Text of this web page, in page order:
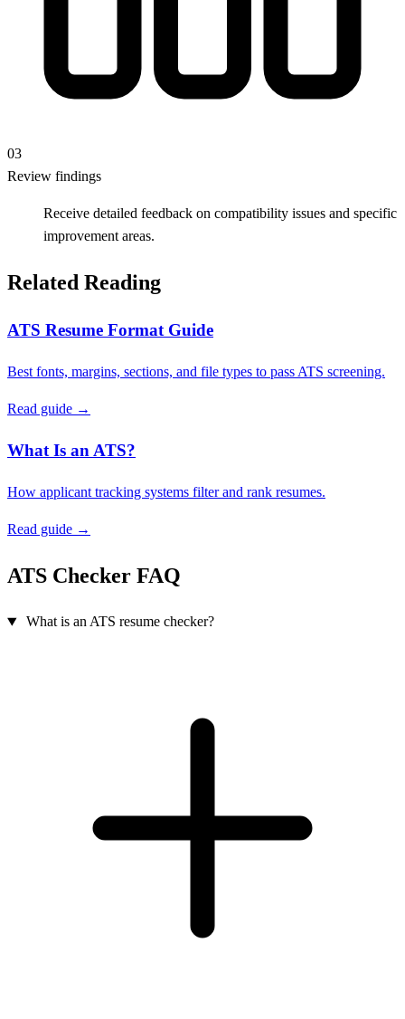
03
Review findings
Receive detailed feedback on compatibility issues and specific
improvement areas.
Related Reading
ATS Resume Format Guide
Best fonts, margins, sections, and file types to pass ATS screening.
Read guide →
What Is an ATS?
How applicant tracking systems filter and rank resumes.
Read guide →
ATS Checker FAQ
What is an ATS resume checker?